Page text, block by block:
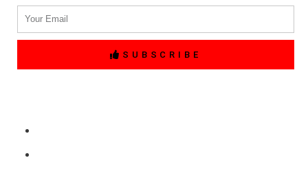
Email
SUBSCRIBE